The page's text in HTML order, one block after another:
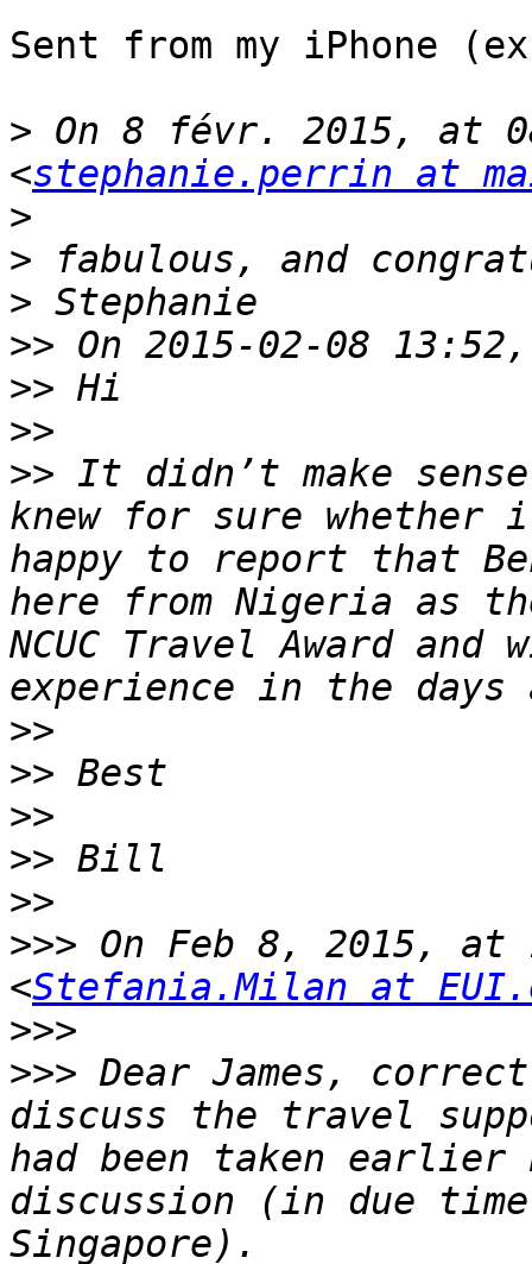
Sent from my iPhone
> On 8 févr. 2015, at
<stephanie.perrin at
>
>
>
>>
>>
>>
>> It didn’t make
knew for sure whether
happy to report that
here from Nigeria as
NCUC Travel Award
>>
>>
>>
>>
>>
>>> On Feb 8, 2015, at
<Stefania.Milan at
>>>
>>> Dear James,
discuss the travel
had been taken earlier
discussion (in due